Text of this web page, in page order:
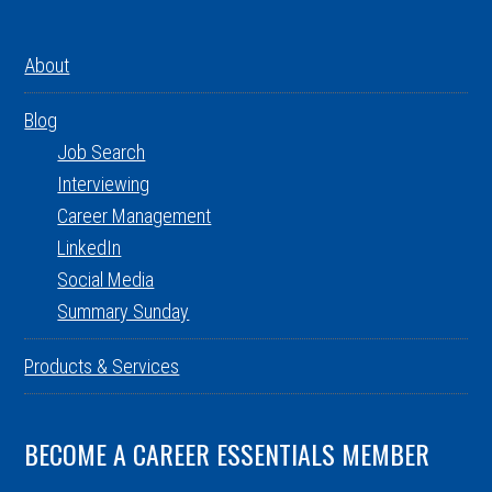
About
Blog
Job Search
Interviewing
Career Management
LinkedIn
Social Media
Summary Sunday
Products & Services
BECOME A CAREER ESSENTIALS MEMBER